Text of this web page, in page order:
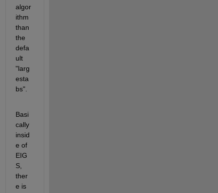
algor
ithm
than
the
defa
ult
"larg
esta
bs".
Basi
cally
insid
e of
EIG
S,
ther
e is